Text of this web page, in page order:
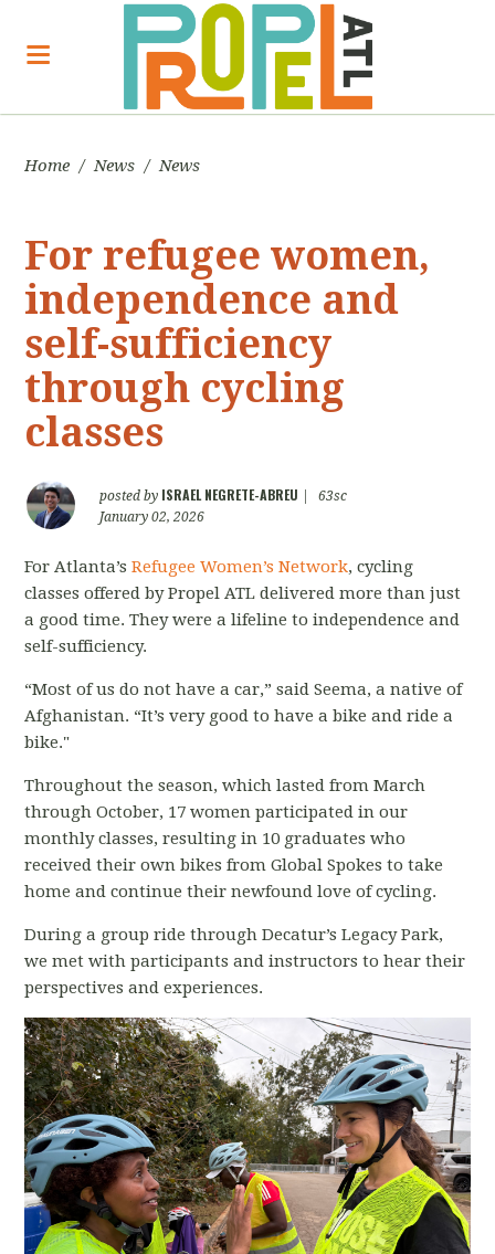
Home / News / News
For refugee women,
independence and
self-sufficiency
through cycling
classes
posted by ISRAEL NEGRETE-ABREU
63sc
January 02, 2026
For Atlanta’sRefugee Women’s Network, cycling
classes offered by Propel ATL delivered more than just
a good time. They were a lifeline to independence and
self-sufficiency.
“Most of us do not have a car,” said Seema, a native of
Afghanistan. “It’s very good to have a bike and ride a
bike."
Throughout the season, which lasted from March
through October, 17 women participated in our
monthly classes, resulting in 10 graduates who
received their own bikes from Global Spokes to take
home and continue their newfound love of cycling.
During a group ride through Decatur’s Legacy Park,
we met with participants and instructors to hear their
perspectives and experiences.